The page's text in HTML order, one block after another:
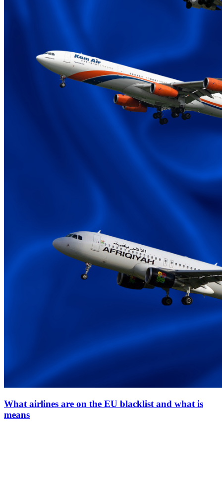
What airlines are on the EU blacklist and what is
means